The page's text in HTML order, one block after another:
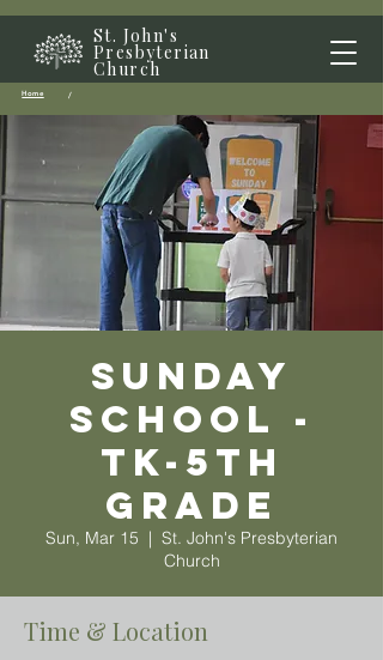
St. John's
Presbyterian
Church
Home /
Sunday
School -
TK-5th
grade
Sun, Mar 15
  |
St. John's Presbyterian
Church
Time & Location